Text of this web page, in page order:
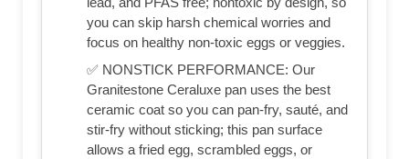
you can skip harsh chemical worries and
focus on healthy non-toxic eggs or veggies.
✅ NONSTICK PERFORMANCE: Our
Granitestone Ceraluxe pan uses the best
ceramic coat so you can pan-fry, sauté, and
stir-fry without sticking; this pan surface
allows a fried egg, scrambled eggs, or